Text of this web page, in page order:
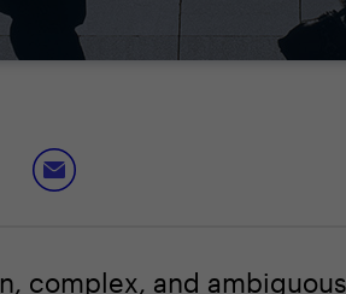
complex, and